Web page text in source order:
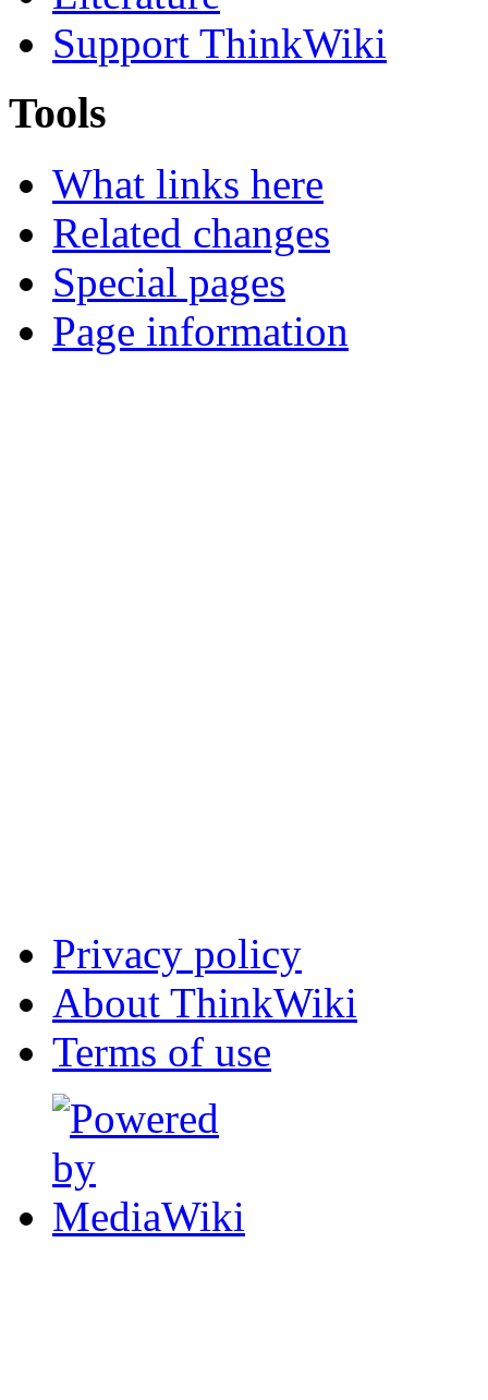
Support ThinkWiki
Tools
What links here
Related changes
Special pages
Page information
Privacy policy
About ThinkWiki
Terms of use